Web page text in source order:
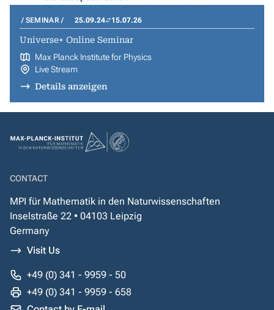
SEMINAR 25.09.24 15.07.26
Universe+ Online Seminar
Max Planck Institute for Physics
Live Stream
Details anzeigen
CONTACT
MPI für Mathematik in den Naturwissenschaften
Inselstraße 22 • 04103 Leipzig
Germany
Visit Us
+49 (0) 341 - 9959 - 50
+49 (0) 341 - 9959 - 658